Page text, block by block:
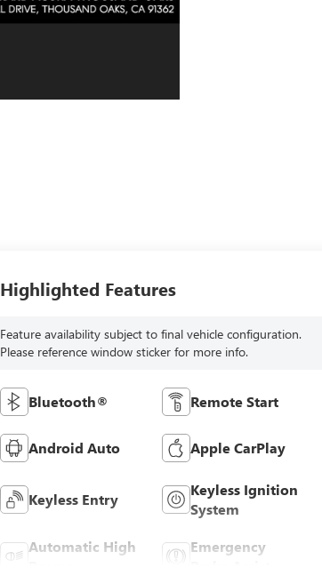
Highlighted Features
Feature availability subject to final vehicle configuration.
Please reference window sticker for more info.
Bluetooth® Remote Start
Android Auto Apple CarPlay
Keyless Entry
Keyless Ignition
System
Automatic High
Emergency